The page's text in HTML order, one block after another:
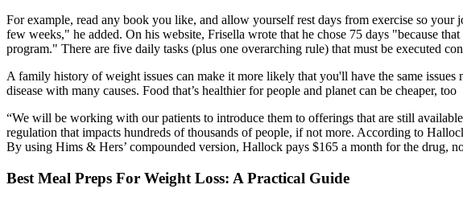
For example, read any book you like, and allow yourself rest days from exercise so
few weeks," he added. On his website, Frisella wrote that he chose 75 days "because
program." There are five daily tasks (plus one overarching rule) that must be executed
A family history of weight issues can make it more likely that you'll have the same
disease with many causes. Food that’s healthier for people and planet can be cheaper, too
“We will be working with our patients to introduce them to offerings that are still
regulation that impacts hundreds of thousands of people, if not more. According to
By using Hims & Hers’ compounded version, Hallock pays $165 a month for the drug,
Best Meal Preps For Weight Loss: A Practical Guide